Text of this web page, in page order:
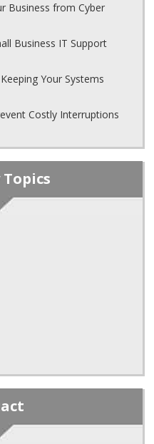
Business from Cyber
Business IT Support
Your Systems
Costly Interruptions
Topics